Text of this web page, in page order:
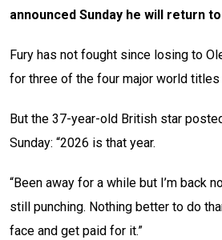
announced Sunday he will return
Fury has not fought since losing to
for three of the four major world titles
But the 37-year-old British star
Sunday: “2026 is that year.
“Been away for a while but I’m back
still punching. Nothing better to do
face and get paid for it.”